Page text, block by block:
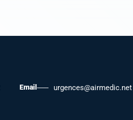
Email urgences@airmedic.net